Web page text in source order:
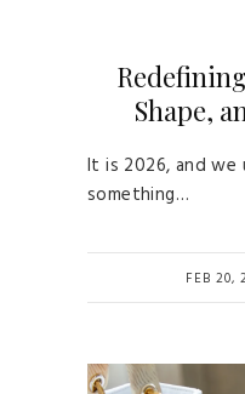
Shape,
It is 2026, and
something…
FEB 20,